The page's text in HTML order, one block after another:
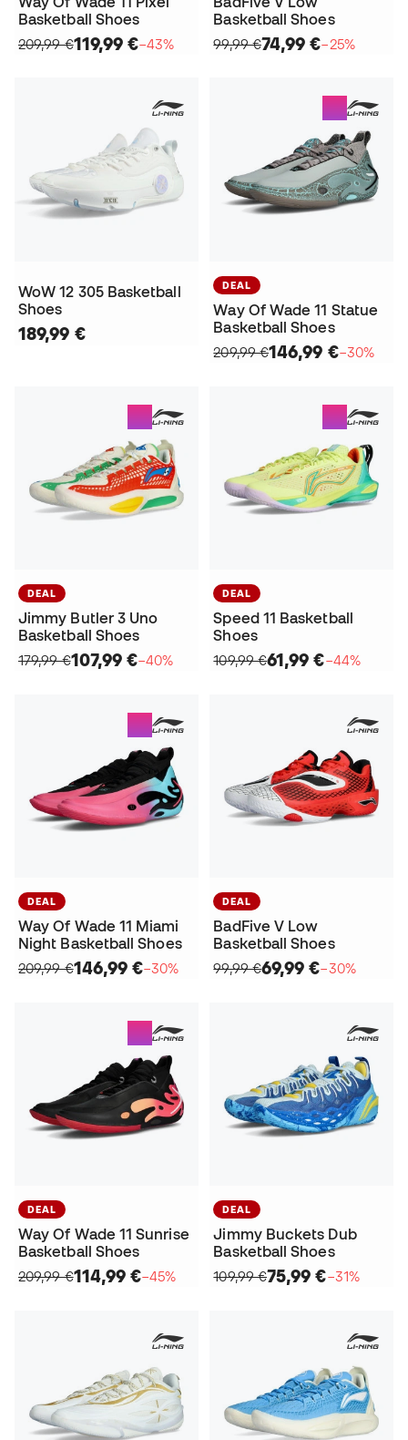
Basketball Shoes
209,99 €119,99 €−43%
Basketball Shoes
99,99 €74,99 €−25%
WoW 12 305 Basketball
Shoes
189,99 €
DEAL
Way Of Wade 11 Statue
Basketball Shoes
209,99 €146,99 €−30%
DEAL
Jimmy Butler 3 Uno
Basketball Shoes
179,99 €107,99 €−40%
DEAL
Speed 11 Basketball
Shoes
109,99 €61,99 €−44%
DEAL
Way Of Wade 11 Miami
Night Basketball Shoes
209,99 €146,99 €−30%
DEAL
BadFive V Low
Basketball Shoes
99,99 €69,99 €−30%
DEAL
Way Of Wade 11 Sunrise
Basketball Shoes
209,99 €114,99 €−45%
DEAL
Jimmy Buckets Dub
Basketball Shoes
109,99 €75,99 €−31%